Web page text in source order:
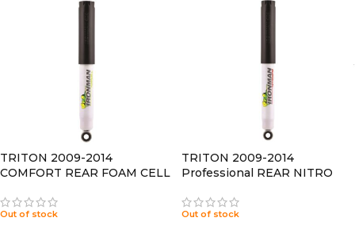
TRITON 2009-2014
COMFORT REAR FOAM CELL
Out of stock
TRITON 2009-2014
Professional REAR NITRO
Out of stock